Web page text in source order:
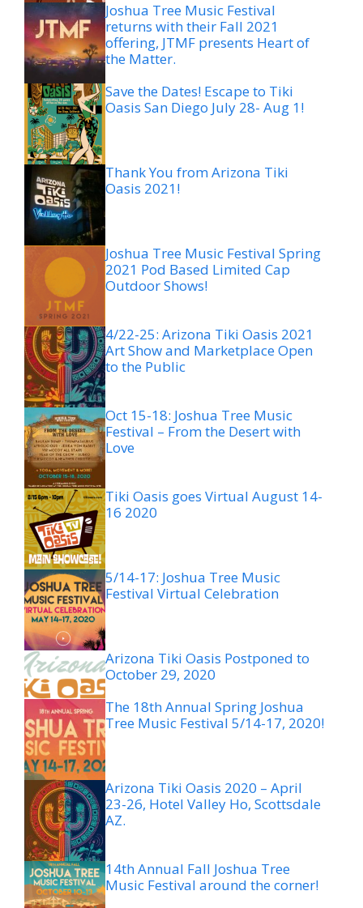
Joshua Tree Music Festival
returns with their Fall 2021
offering, JTMF presents Heart of
the Matter.
Save the Dates! Escape to Tiki
Oasis San Diego July 28- Aug 1!
Thank You from Arizona Tiki
Oasis 2021!
Joshua Tree Music Festival Spring
2021 Pod Based Limited Cap
Outdoor Shows!
4/22-25: Arizona Tiki Oasis 2021
Art Show and Marketplace Open
to the Public
Oct 15-18: Joshua Tree Music
Festival – From the Desert with
Love
Tiki Oasis goes Virtual August 14-
16 2020
5/14-17: Joshua Tree Music
Festival Virtual Celebration
Arizona Tiki Oasis Postponed to
October 29, 2020
The 18th Annual Spring Joshua
Tree Music Festival 5/14-17, 2020!
Arizona Tiki Oasis 2020 – April
23-26, Hotel Valley Ho, Scottsdale
AZ.
14th Annual Fall Joshua Tree
Music Festival around the corner!